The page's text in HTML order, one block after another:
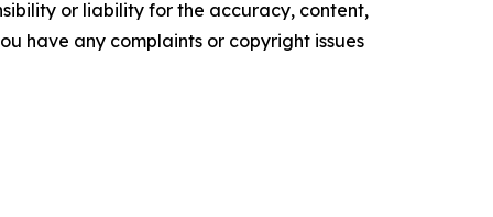
or liability for the accuracy, content,
have any complaints or copyright issues